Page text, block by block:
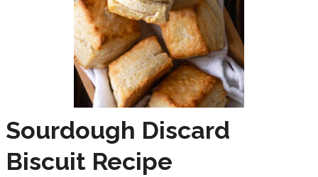
Sourdough Discard
Biscuit Recipe